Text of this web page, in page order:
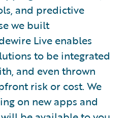
and predictive
we built
Live enables
to be integrated
and even thrown
risk or cost. We
on new apps and